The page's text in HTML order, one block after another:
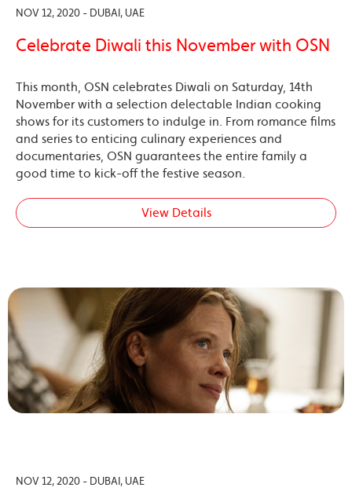
NOV 12, 2020 - DUBAI, UAE
Celebrate Diwali this November with OSN
This month, OSN celebrates Diwali on Saturday, 14th
November with a selection delectable Indian cooking
shows for its customers to indulge in. From romance films
and series to enticing culinary experiences and
documentaries, OSN guarantees the entire family a
good time to kick-off the festive season.
View Details
NOV 12, 2020 - DUBAI, UAE